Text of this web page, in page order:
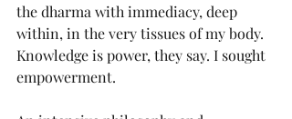
the dharma with immediacy, deep
within, in the very tissues of my body.
Knowledge is power, they say. I sought
empowerment.